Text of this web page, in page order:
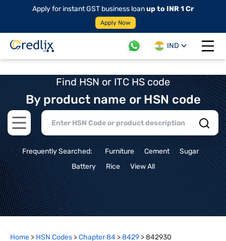
Apply for instant GST business loanup to INR 1 Cr
Apply Now
IND
Open
Find HSN or ITC HS code
By product name or HSN code
Open main menu
Frequently Searched: Furniture Cement
Sugar
Battery
Rice View All
Home > HSN Codes >Chapter84 >8429 >842930